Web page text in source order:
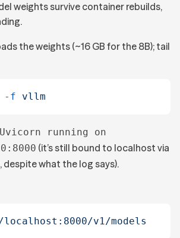
weights survive container rebuilds,
the weights (~16 GB for the 8B); tail
-f vllm
Uvicorn running on
(it’s still bound to localhost via
what the log says).
v1/models